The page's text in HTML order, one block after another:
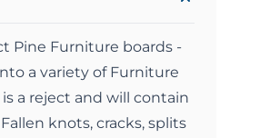
Pine Furniture boards -
a variety of Furniture
a reject and will contain
knots, cracks, splits